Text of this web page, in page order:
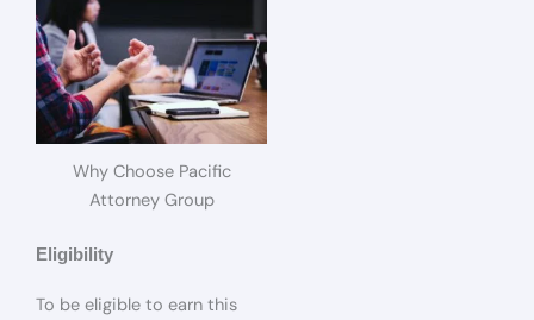
Why Choose Pacific
Attorney Group
Eligibility
To be eligible to earn this